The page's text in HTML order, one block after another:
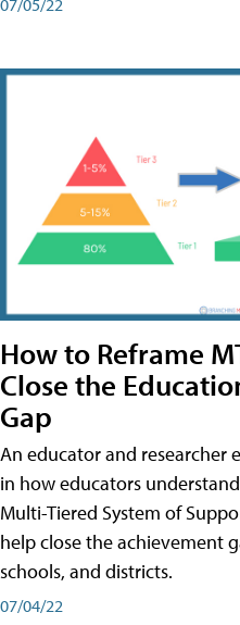
How to Reframe
Close the
Gap
An educator and researcher
in how educators
Multi-Tiered System of
help close the achievement
schools, and districts.
07/04/22